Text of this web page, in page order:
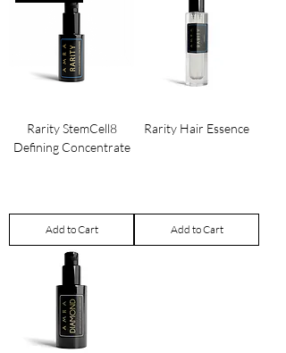
Rarity StemCell8
Defining Concentrate
Add to Cart
Rarity Hair Essence
Add to Cart